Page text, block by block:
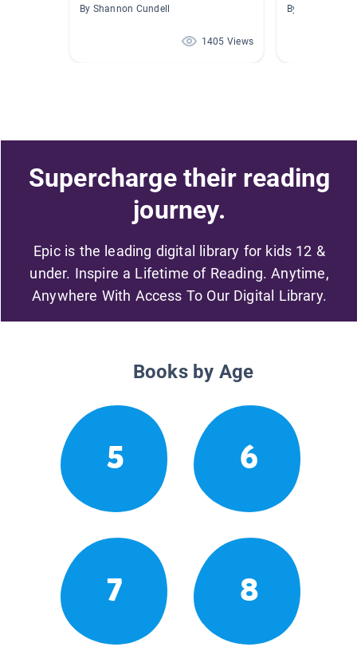
By Shannon Cundell
1405 Views
By Ashley Lord
Supercharge their reading
journey.
Epic is the leading digital library for kids 12 &
under. Inspire a Lifetime of Reading. Anytime,
Anywhere With Access To Our Digital Library.
Books by Age
5 6
7 8